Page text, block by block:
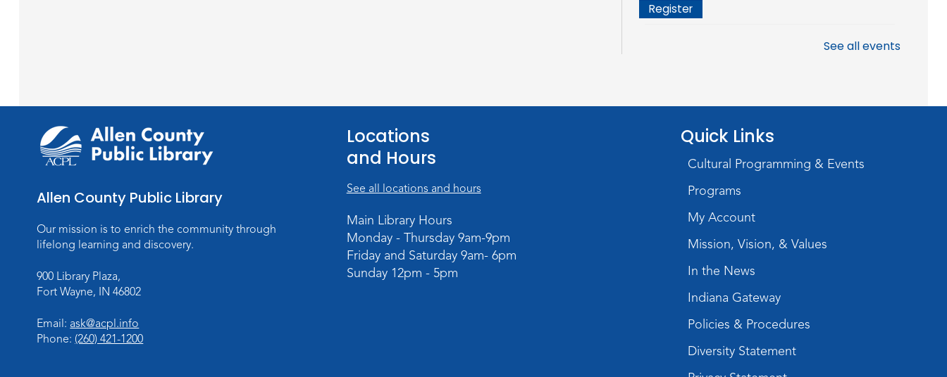
Register
- Fort
Rolland Center
Temporary Exhibit-
Scandal in the Capital:
Whispers in Wartime
Sun, Aug 09, All Day
Rolland Center
Temporary Exhibit
Scandal in the Capital:
Whispers in Wartime
See all events
Allen County Public Library
Our mission is to enrich the community through
lifelong learning and discovery.
900 Library Plaza,
Fort Wayne, IN 46802
Email: ask@acpl.info
Phone: (260) 421-1200
Locations
and Hours
See all locations and hours
Main Library Hours
Monday - Thursday 9am-9pm
Friday and Saturday 9am- 6pm
Sunday 12pm - 5pm
Quick Links
Cultural Programming & Events
Programs
My Account
Mission, Vision, & Values
In the News
Indiana Gateway
Policies & Procedures
Diversity Statement